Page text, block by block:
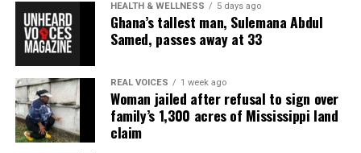
Discover more from Unheard Voices
Subscribe to get the latest posts sent to your email.
Type your email…
Subscribe
HEALTH & WELLNESS 5 days ago
Ghana’s tallest man, Sulemana Abdul
Samed, passes away at 33
REAL VOICES 1 week ago
Woman jailed after refusal to sign over
family’s 1,300 acres of Mississippi land
claim